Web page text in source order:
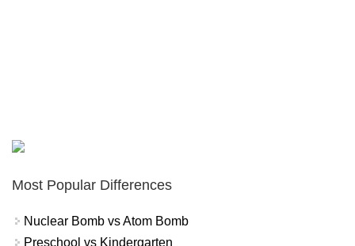
Most Popular Differences
Nuclear Bomb vs Atom Bomb
Preschool vs Kindergarten